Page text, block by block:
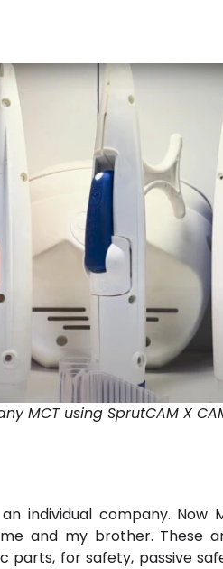
MCT using SprutCAM X
individual company. Now
and my brother. These
for safety, passive